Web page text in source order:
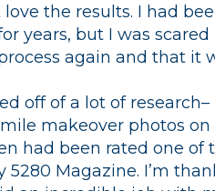
the results. I had
years, but I was
again and that it
off of a lot of
makeover photos
had been rated one of
5280 Magazine. I’m